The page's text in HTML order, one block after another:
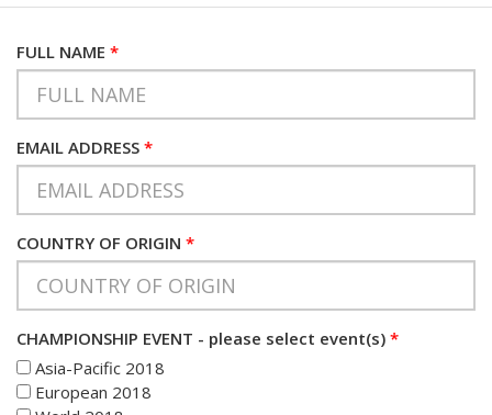
FULL NAME *
EMAIL ADDRESS *
COUNTRY OF ORIGIN *
CHAMPIONSHIP EVENT - please select event(s) *
Asia-Pacific 2018
European 2018